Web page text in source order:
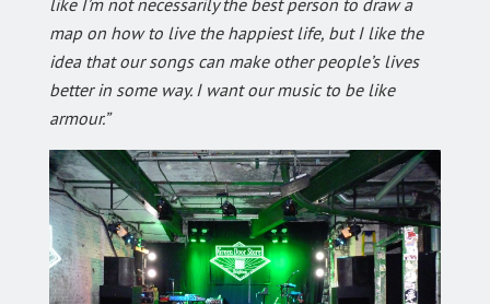
map on how to live the happiest life, but I like the
idea that our songs can make other people’s lives
better in some way. I want our music to be like
armour.”